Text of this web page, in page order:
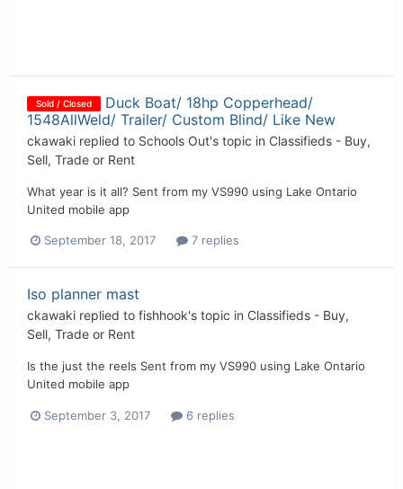
Sold / Closed
Duck Boat/ 18hp Copperhead/
1548AllWeld/ Trailer/ Custom Blind/ Like New
ckawaki replied to Schools Out's topic in Classifieds - Buy,
Sell, Trade or Rent
What year is it all? Sent from my VS990 using Lake Ontario
United mobile app
September 18, 2017 7 replies
Iso planner mast
ckawaki replied to fishhook's topic in Classifieds - Buy,
Sell, Trade or Rent
Is the just the reels Sent from my VS990 using Lake Ontario
United mobile app
September 3, 2017 6 replies